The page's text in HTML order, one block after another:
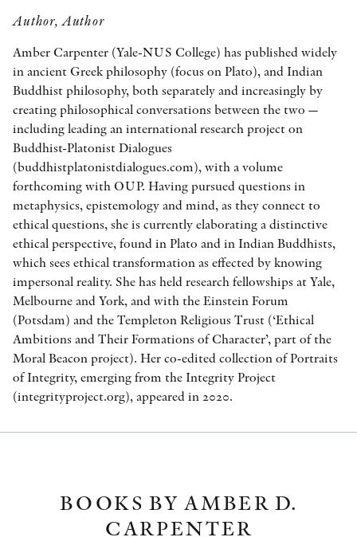
Author, Author
Amber Carpenter (Yale-NUS College) has published widely
in ancient Greek philosophy (focus on Plato), and Indian
Buddhist philosophy, both separately and increasingly by
creating philosophical conversations between the two —
including leading an international research project on
Buddhist-Platonist Dialogues
(buddhistplatonistdialogues.com), with a volume
forthcoming with OUP. Having pursued questions in
metaphysics, epistemology and mind, as they connect to
ethical questions, she is currently elaborating a distinctive
ethical perspective, found in Plato and in Indian Buddhists,
which sees ethical transformation as effected by knowing
impersonal reality. She has held research fellowships at Yale,
Melbourne and York, and with the Einstein Forum
(Potsdam) and the Templeton Religious Trust (‘Ethical
Ambitions and Their Formations of Character’, part of the
Moral Beacon project). Her co-edited collection of Portraits
of Integrity, emerging from the Integrity Project
(integrityproject.org), appeared in 2020.
BOOKS BY AMBER D.
CARPENTER